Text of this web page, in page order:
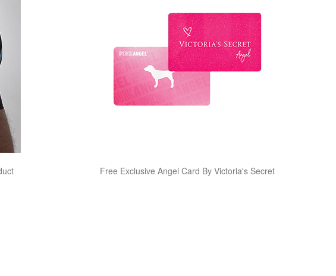
Free Exclusive Angel Card By Victoria's Secret